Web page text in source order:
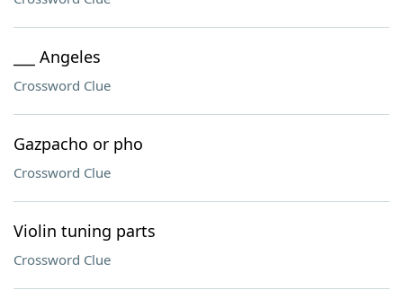
___ Angeles
Crossword Clue
Gazpacho or pho
Crossword Clue
Violin tuning parts
Crossword Clue